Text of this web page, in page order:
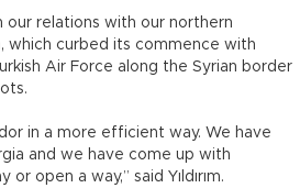
relations with our northern
which curbed its commence with
Air Force along the Syrian border
in a more efficient way. We have
and we have come up with
open a way,” said Yıldırım.